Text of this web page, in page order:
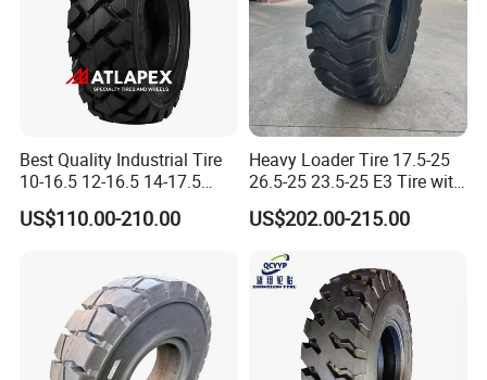
Best Quality Industrial Tire
10-16.5 12-16.5 14-17.5
Skid Steer Tire Match Rims
US$110.00-210.00
Heavy Loader Tire 17.5-25
26.5-25 23.5-25 E3 Tire with
Butyl Inner Tube
US$202.00-215.00